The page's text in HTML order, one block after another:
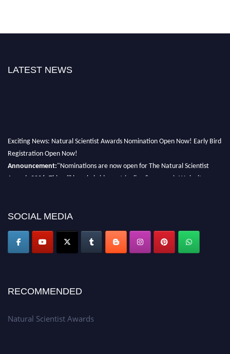
LATEST NEWS
Exciting News: Natural Scientist Awards Nomination Open Now! Early Bird
Registration Open Now!
Announcement:"Nominations are now open for The Natural Scientist
Awards 2026. This will be a hybrid event (online/in-person). We invite
50% discount offer. Don’t miss this chance to showcase your work on a
SOCIAL MEDIA
RECOMMENDED
Natural Scientist Awards